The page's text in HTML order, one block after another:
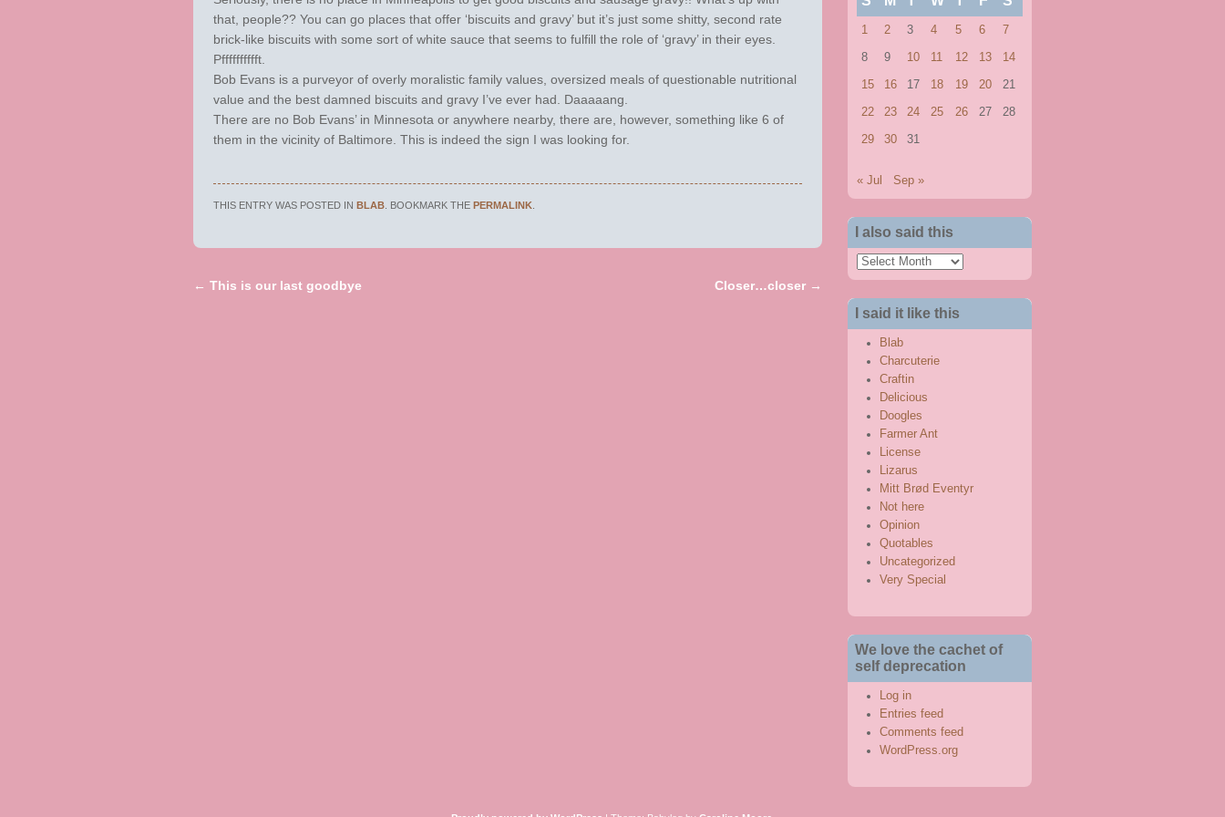
that, people?? You can go places that offer ‘biscuits and gravy’ but it’s just some shitty, second rate
brick-like biscuits with some sort of white sauce that seems to fulfill the role of ‘gravy’ in their eyes.
Pfffffffffft.
Bob Evans is a purveyor of overly moralistic family values, oversized meals of questionable nutritional
value and the best damned biscuits and gravy I’ve ever had. Daaaaang.
There are no Bob Evans’ in Minnesota or anywhere nearby, there are, however, something like 6 of
them in the vicinity of Baltimore. This is indeed the sign I was looking for.
THIS ENTRY WAS POSTED INBLAB . BOOKMARK THEPERMALINK
← This is our last goodbye Closer…closer →
1 2 3 4 5 6 7
8 9 10 11 12 13 14
15 16 17 18 19 20 21
22 23 24 25 26 27 28
29 30 31
« Jul Sep »
I also said this
also
said
this
I said it like this
Blab
Charcuterie
Craftin
Delicious
Doogles
Farmer Ant
License
Lizarus
Mitt Brød Eventyr
Not here
Opinion
Quotables
Uncategorized
Very Special
We love the cachet of
self deprecation
Log in
Entries feed
Comments feed
WordPress.org